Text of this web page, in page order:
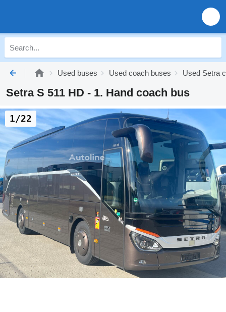
Used buses Used coach buses Used Setra
Setra S 511 HD - 1. Hand coach bus
1/22